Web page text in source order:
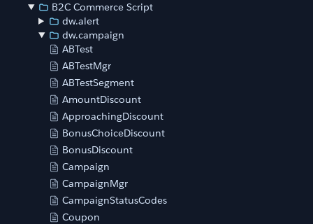
B2C Commerce Script
dw.alert
dw.campaign
ABTest
ABTestMgr
ABTestSegment
AmountDiscount
ApproachingDiscount
BonusChoiceDiscount
BonusDiscount
Campaign
CampaignMgr
CampaignStatusCodes
Coupon